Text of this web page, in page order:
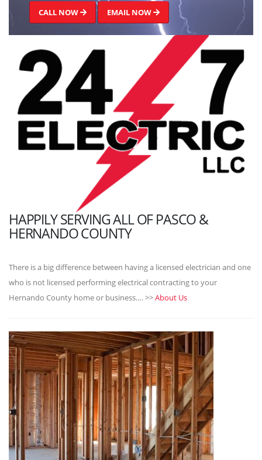
CALL NOW EMAIL NOW
HAPPILY SERVING ALL OF PASCO &
HERNANDO COUNTY
There is a big difference between having a licensed electrician and one
who is not licensed performing electrical contracting to your
Hernando County home or business.… >>About Us